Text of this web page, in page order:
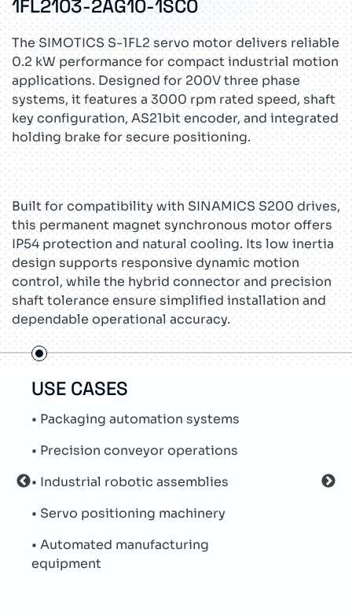
1FL2103-2AG10-1SC0
The SIMOTICS S-1FL2 servo motor delivers reliable
0.2 kW performance for compact industrial motion
applications. Designed for 200V three phase
systems, it features a 3000 rpm rated speed, shaft
key configuration, AS21bit encoder, and integrated
holding brake for secure positioning.
Built for compatibility with SINAMICS S200 drives,
this permanent magnet synchronous motor offers
IP54 protection and natural cooling. Its low inertia
design supports responsive dynamic motion
control, while the hybrid connector and precision
shaft tolerance ensure simplified installation and
dependable operational accuracy.
USE CASES
• Packaging automation systems
• Precision conveyor operations
• Industrial robotic assemblies
• Servo positioning machinery
• Automated manufacturing
equipment
•